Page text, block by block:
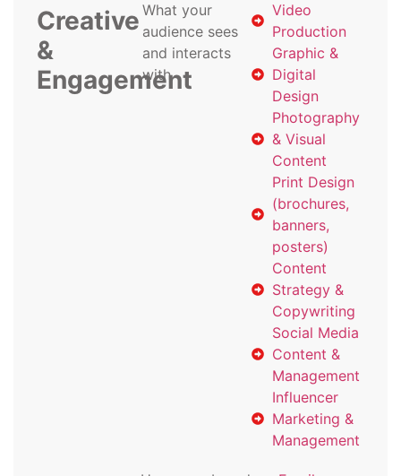
Creative
&
Engagement
What your
audience sees
and interacts
with
Video
Production
Graphic &
Digital
Design
Photography
& Visual
Content
Print Design
(brochures,
banners,
posters)
Content
Strategy &
Copywriting
Social Media
Content &
Management
Influencer
Marketing &
Management